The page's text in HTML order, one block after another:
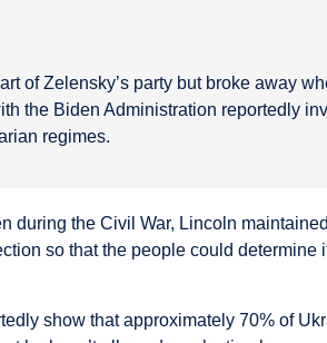
of Zelensky’s party but broke away
the Biden Administration reportedly
regimes.
during the Civil War, Lincoln
so that the people could determine
show that approximately 70% of